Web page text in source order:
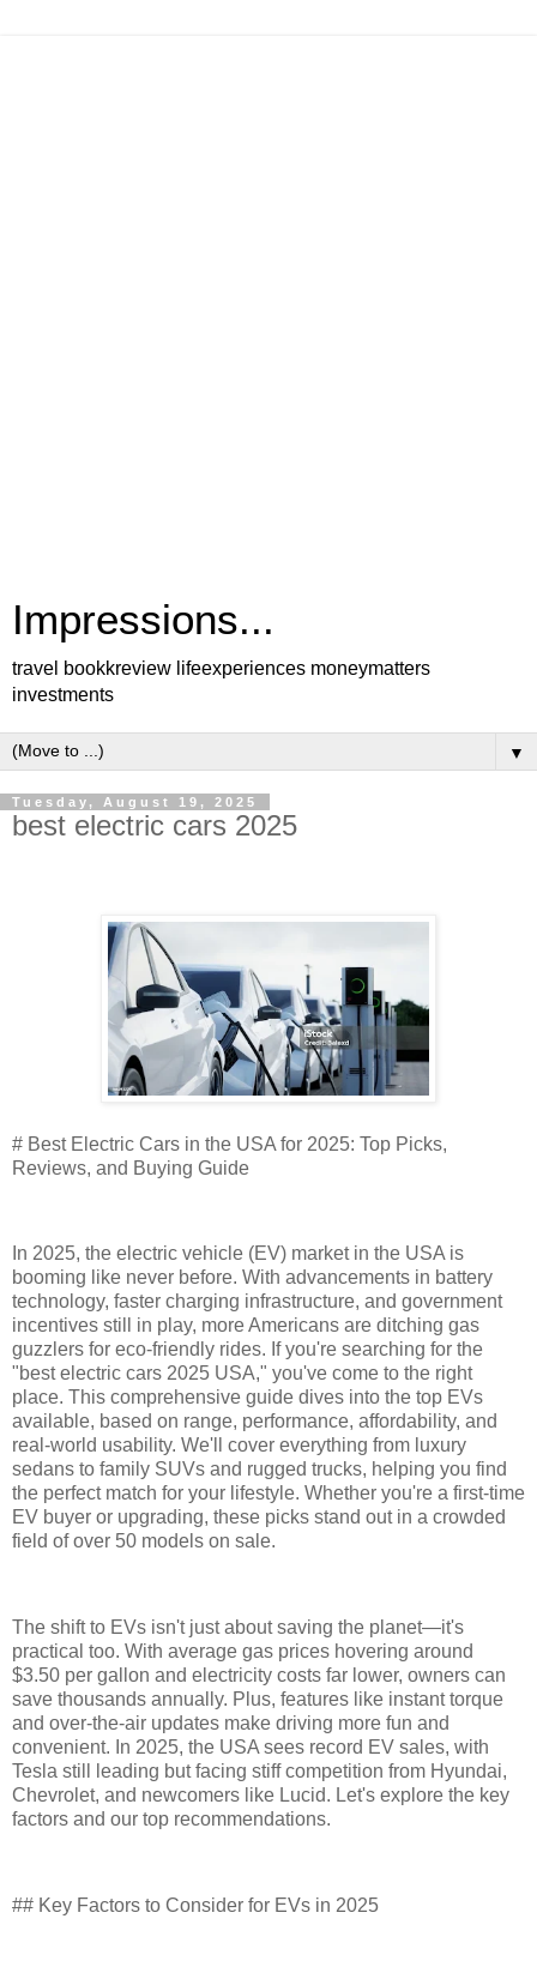
Impressions...
travel bookkreview lifeexperiences moneymatters
investments
▼
Tuesday, August 19, 2025
best electric cars 2025
# Best Electric Cars in the USA for 2025: Top Picks,
Reviews, and Buying Guide
In 2025, the electric vehicle (EV) market in the USA is
booming like never before. With advancements in battery
technology, faster charging infrastructure, and government
incentives still in play, more Americans are ditching gas
guzzlers for eco-friendly rides. If you're searching for the
"best electric cars 2025 USA," you've come to the right
place. This comprehensive guide dives into the top EVs
available, based on range, performance, affordability, and
real-world usability. We'll cover everything from luxury
sedans to family SUVs and rugged trucks, helping you find
the perfect match for your lifestyle. Whether you're a first-time
EV buyer or upgrading, these picks stand out in a crowded
field of over 50 models on sale.
The shift to EVs isn't just about saving the planet—it's
practical too. With average gas prices hovering around
$3.50 per gallon and electricity costs far lower, owners can
save thousands annually. Plus, features like instant torque
and over-the-air updates make driving more fun and
convenient. In 2025, the USA sees record EV sales, with
Tesla still leading but facing stiff competition from Hyundai,
Chevrolet, and newcomers like Lucid. Let's explore the key
factors and our top recommendations.
## Key Factors to Consider for EVs in 2025